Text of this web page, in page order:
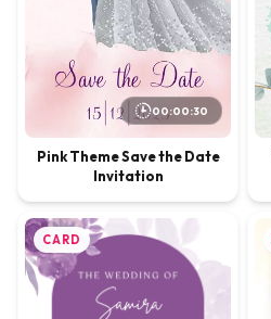
00:00:30
Pink Theme Save the Date
Invitation
CARD